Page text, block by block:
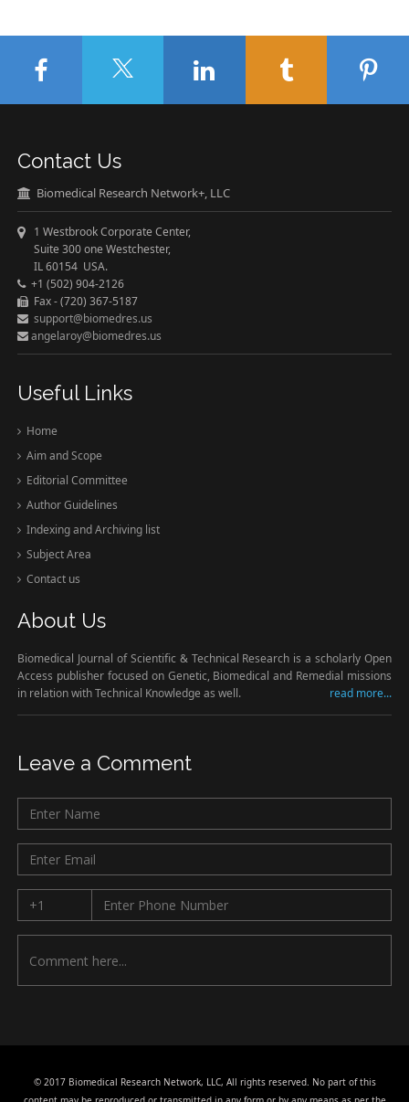
Contact Us
Biomedical Research Network+, LLC
1 Westbrook Corporate Center,
Suite 300 one Westchester,
IL 60154 USA.
+1 (502) 904-2126
Fax - (720) 367-5187
support@biomedres.us
angelaroy@biomedres.us
Useful Links
Home
Aim and Scope
Editorial Committee
Author Guidelines
Indexing and Archiving list
Subject Area
Contact us
About Us
Biomedical Journal of Scientific & Technical Research is a scholarly Open
Access publisher focused on Genetic, Biomedical and Remedial missions
in relation with Technical Knowledge as well.
read more...
Leave a Comment
© 2017 Biomedical Research Network, LLC, All rights reserved. No part of this